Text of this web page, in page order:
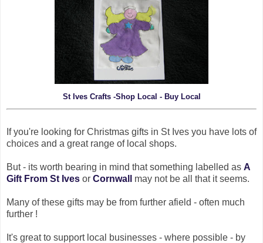
St Ives Crafts -Shop Local - Buy Local
If you're looking for Christmas gifts in St Ives you have lots of
choices and a great range of local shops.
But - its worth bearing in mind that something labelled as A
Gift From St Ives or Cornwall may not be all that it seems.
Many of these gifts may be from further afield - often much
further !
It's great to support local businesses - where possible - by